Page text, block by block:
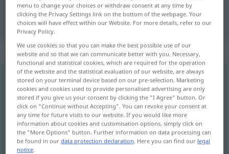
"relacija" German translation
„relacija“
relacija
Overview of all translations
(For more details, click/tap on the translation)
Relation, Verhältnis, Entfernung, Strecke,
Abstand
menu to change your choices or withdraw consent at any time by
clicking the Privacy Settings link on the bottom of the webpage. Your
choices will have effect within our Website. For more details, refer to our
Privacy Policy.
We use cookies so that you can make the best possible use of our
website and so that we can communicate better with you. Necessary,
functional and statistical cookies, which are required for the operation
of the website and the statistical evaluation of our website, are always
stored on your terminal device based on our pre-selection. Marketing
cookies and cookies used to provide personalised advertising are only
stored if you give us your consent by clicking the "I Agree" button. Or
click on "Continue without Accepting". You can revoke your consent at
any time for future visits to our website. If you would like more
information about cookies and customisation options, simply click on
the "More Options" button. Further information on data processing can
be found in ourdata protection declaration. Here you can find our legal
notice.